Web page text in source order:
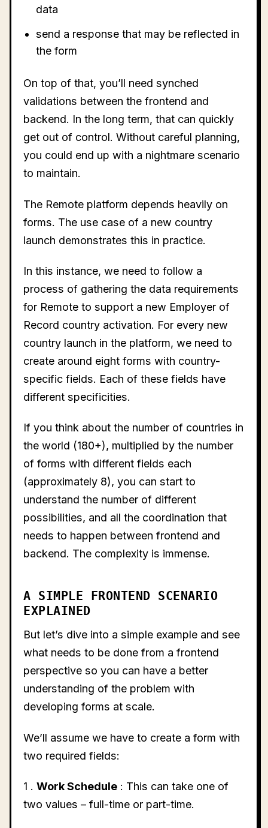
data
send a response that may be reflected in
the form
On top of that, you’ll need synched
validations between the frontend and
backend. In the long term, that can quickly
get out of control. Without careful planning,
you could end up with a nightmare scenario
to maintain.
The Remote platform depends heavily on
forms. The use case of a new country
launch demonstrates this in practice.
In this instance, we need to follow a
process of gathering the data requirements
for Remote to support a new Employer of
Record country activation. For every new
country launch in the platform, we need to
create around eight forms with country-
specific fields. Each of these fields have
different specificities.
If you think about the number of countries in
the world (180+), multiplied by the number
of forms with different fields each
(approximately 8), you can start to
understand the number of different
possibilities, and all the coordination that
needs to happen between frontend and
backend. The complexity is immense.
A SIMPLE FRONTEND SCENARIO
EXPLAINED
But let’s dive into a simple example and see
what needs to be done from a frontend
perspective so you can have a better
understanding of the problem with
developing forms at scale.
We’ll assume we have to create a form with
two required fields:
1 . Work Schedule : This can take one of
two values – full-time or part-time.